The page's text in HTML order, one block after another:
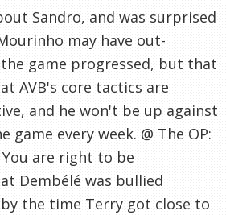
Sandro, and was surprised
may have out-
game progressed, but that
AVB's core tactics are
and he won't be up against
game every week. @ The OP:
You are right to be
Dembélé was bullied
the time Terry got close to